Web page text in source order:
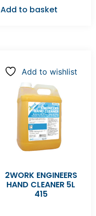
Add to basket
Add to wishlist
2WORK ENGINEERS
HAND CLEANER 5L
415